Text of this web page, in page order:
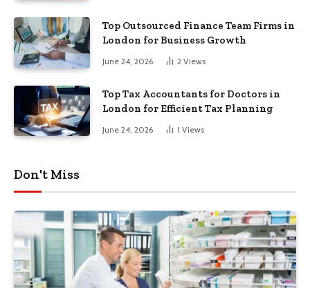
Top Outsourced Finance Team Firms in
London for Business Growth
June 24, 2026 2 Views
Top Tax Accountants for Doctors in
London for Efficient Tax Planning
June 24, 2026 1 Views
Don't Miss